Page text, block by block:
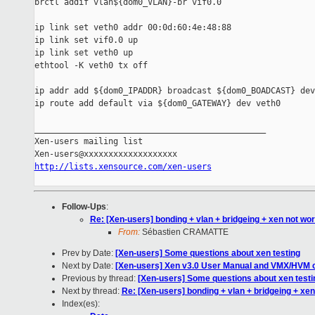
brctl addif vlan${dom0_VLAN}-br vif0.0
ip link set veth0 addr 00:0d:60:4e:48:88
ip link set vif0.0 up
ip link set veth0 up
ethtool -K veth0 tx off
ip addr add ${dom0_IPADDR} broadcast ${dom0_BOADCAST}
ip route add default via ${dom0_GATEWAY} dev veth0
Xen-users mailing list
Xen-users@xxxxxxxxxxxxxxxxxxx
http://lists.xensource.com/xen-users
Follow-Ups:
Re: [Xen-users] bonding + vlan + bridgeing + xen not
From:Sébastien CRAMATTE
Prev by Date: [Xen-users] Some questions about xen testing
Next by Date: [Xen-users] Xen v3.0 User Manual and VMX/HVM
Previous by thread: [Xen-users] Some questions about xen
Next by thread: Re: [Xen-users] bonding + vlan + bridgeing +
Index(es):